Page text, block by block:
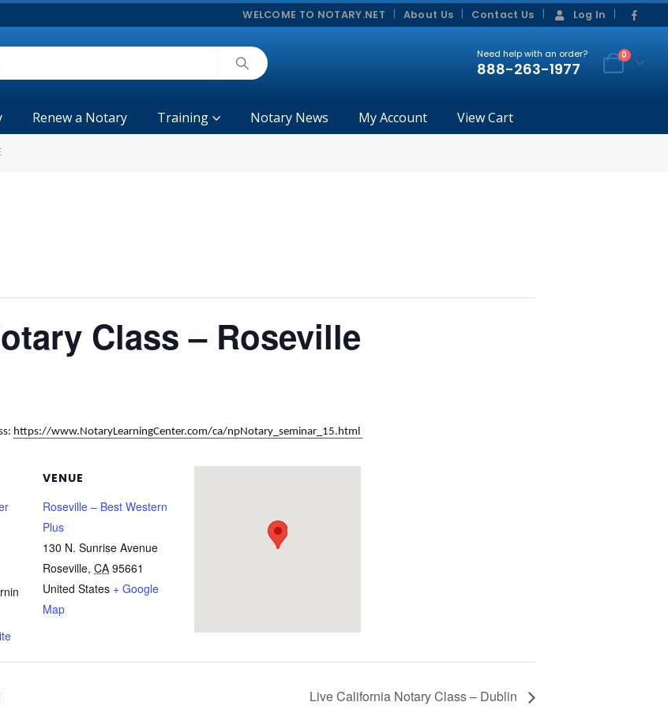
WELCOME TO NOTARY.NET About Us Contact Us Log In
Need help with an order?
888-263-1977
0
Renew a Notary Training Notary News My Account View Cart
Class – Roseville
https://www.NotaryLearningCenter.com/ca/npNotary_seminar_15.html
VENUE
Roseville – Best Western
Plus
130 N. Sunrise Avenue
Roseville, CA 95661
United States + Google
Map
Live California Notary Class – Dublin